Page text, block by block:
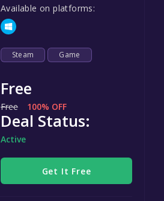
Available on platforms:
Steam Game
Free
Free 100% OFF
Deal Status:
Active
Get It Free